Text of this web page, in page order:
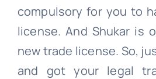
compulsory for you to
license. And Shukar is
new trade license. So,
and got your legal